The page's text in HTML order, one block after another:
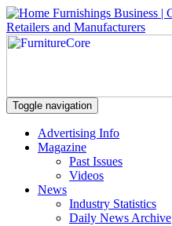
Toggle navigation
Advertising Info
Magazine
Past Issues
Videos
News
Industry Statistics
Daily News Archive